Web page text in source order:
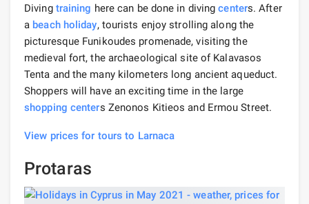
Diving training here can be done in divingcenters. After
a beach holiday, tourists enjoy strolling along the
picturesque Funikoudes promenade, visiting the
medieval fort, the archaeological site of Kalavasos
Tenta and the many kilometers long ancient aqueduct.
Shoppers will have an exciting time in the large
shopping centers Zenonos Kitieos and Ermou Street.
View prices for tours to Larnaca
Protaras